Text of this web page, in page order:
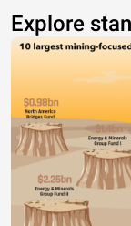
Explore